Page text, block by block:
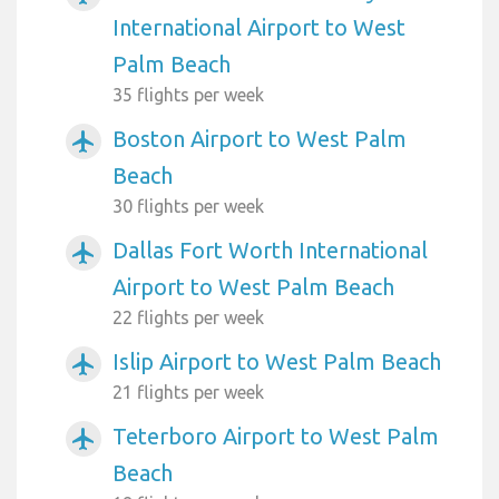
International Airport to West
Palm Beach
35 flights per week
airplanemode_active
Boston Airport to West Palm
Beach
30 flights per week
airplanemode_active
Dallas Fort Worth International
Airport to West Palm Beach
22 flights per week
airplanemode_active Islip Airport to West Palm Beach
21 flights per week
airplanemode_active
Teterboro Airport to West Palm
Beach